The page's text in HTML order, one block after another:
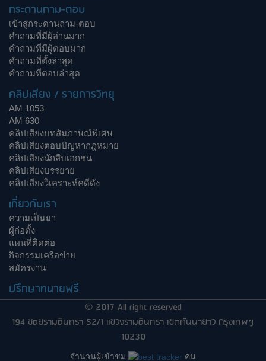
กระดานถาม-ตอบ
เข้าสู่กระดานถาม-ตอบ
คำถามที่มีผู้อ่านมาก
คำถามที่มีผู้ตอบมาก
คำถามที่ตั้งล่าสุด
คำถามที่ตอบล่าสุด
คลิปเสียง / รายการวิทยุ
AM 1053
AM 630
คลิปเสียงบทสัมภาษณ์พิเศษ
คลิปเสียงตอบปัญหากฎหมาย
คลิปเสียงนักสืบเอกชน
คลิปเสียงบรรยาย
คลิปเสียงวิเคราะห์คดีดัง
เกี่ยวกับเรา
ความเป็นมา
ผู้ก่อตั้ง
แผนที่ติดต่อ
กิจกรรมเครือข่าย
สมัครงาน
ปรึกษาทนายฟรี
© 2017 All right reserved
194 ซอยรามอินทรา 52/1 แขวงรามอินทรา เขตคันนายาว กรุงเทพฯ
10230
จำนวนผู้เข้าชม คน